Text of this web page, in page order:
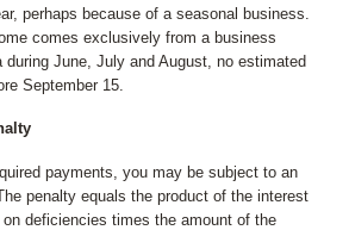
perhaps because of a seasonal business.
comes exclusively from a business
during June, July and August, no estimated
September 15.
payments, you may be subject to an
penalty equals the product of the interest
deficiencies times the amount of the